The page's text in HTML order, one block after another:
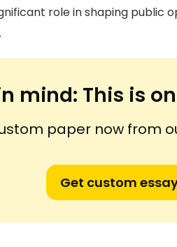
role in shaping public
mind: This is
paper now from
Get custom